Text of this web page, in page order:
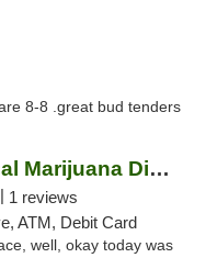
8-8 .great bud tenders
Terrasana- Medical Marijuana Dispensary in...
1 reviews
ATM, Debit Card
well, okay today was